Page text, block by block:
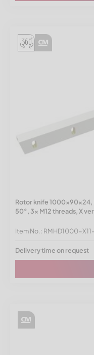
Rotor knife 1000x90x24,
50°, 3x M12 threads, X
Item No.: RMHD1000-
Delivery time on request